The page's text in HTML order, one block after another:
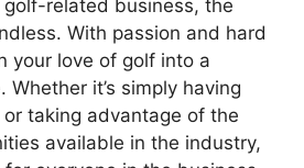
related business, the
With passion and hard
your love of golf into a
it’s simply having
taking advantage of the
available in the industry,